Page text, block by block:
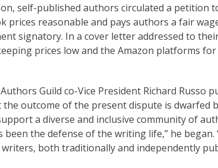
self-published authors circulated a petition
reasonable and pays authors a fair
signatory. In a cover letter addressed to
prices low and the Amazon platforms
Guild co-Vice President Richard Russo
outcome of the present dispute is dwarfed
a diverse and inclusive community of
the defense of the writing life,” he began.
both traditionally and independently